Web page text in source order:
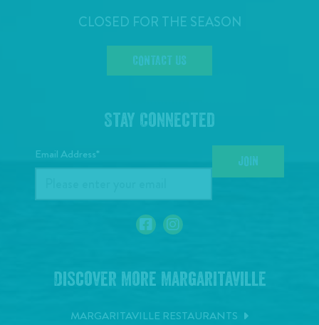
CLOSED FOR THE SEASON
CONTACT US
Stay Connected
Email Address* JOIN
Discover More Margaritaville
MARGARITAVILLE RESTAURANTS